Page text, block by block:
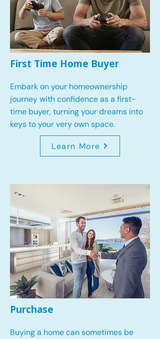
First Time Home Buyer
Embark on your homeownership
journey with confidence as a first-
time buyer, turning your dreams into
keys to your very own space.
Learn More
Purchase
Buying a home can sometimes be